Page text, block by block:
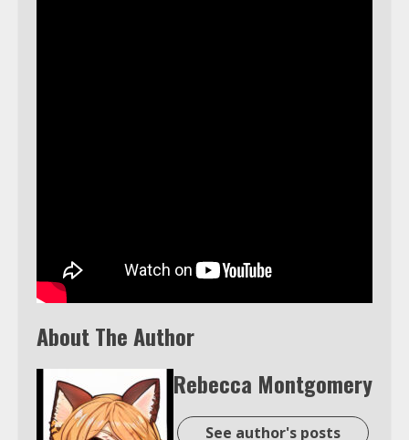
About The Author
Rebecca Montgomery
See author's posts